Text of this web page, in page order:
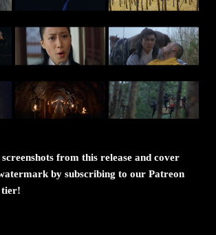
from this release and cover
by subscribing to our Patreon
tier!